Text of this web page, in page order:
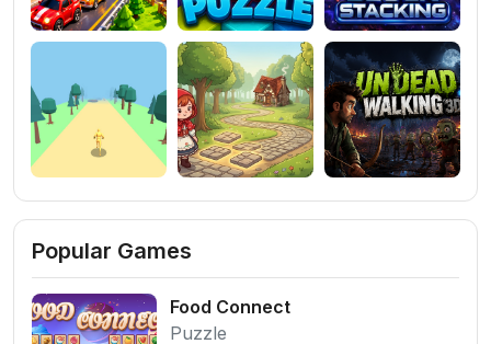
Popular Games
Food Connect
Puzzle